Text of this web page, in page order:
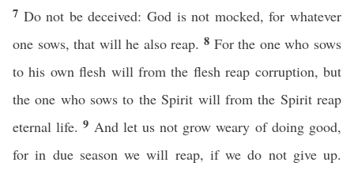
7 Do not be deceived: God is not mocked, for whatever
one sows, that will he also reap.8 For the one who sows
to his own flesh will from the flesh reap corruption, but
the one who sows to the Spirit will from the Spirit reap
eternal life.9 And let us not grow weary of doing good,
for in due season we will reap, if we do not give up.